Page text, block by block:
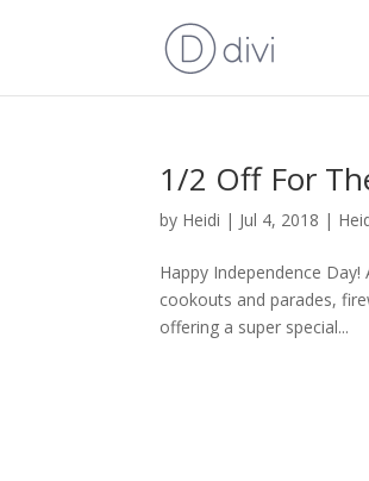
1/2 Off For
by Heidi | Jul 4, 2018 |
Happy Independence
cookouts and parades,
offering a super special...